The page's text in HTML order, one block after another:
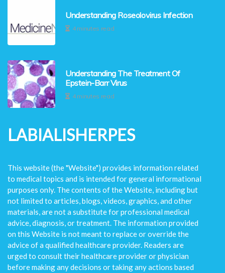
Understanding Roseolovirus Infection
4 minutes read
Understanding The Treatment Of
Epstein-Barr Virus
4 minutes read
LABIALISHERPES
This website (the "Website") provides information related
to medical topics and is intended for general informational
purposes only. The contents of the Website, including but
not limited to articles, blogs, videos, graphics, and other
materials, are not a substitute for professional medical
advice, diagnosis, or treatment. The information provided
on this Website is not meant to replace or override the
advice of a qualified healthcare provider. Readers are
urged to consult their healthcare provider or physician
before making any decisions or taking any actions based